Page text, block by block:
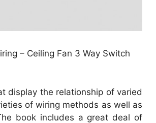
– Ceiling Fan 3 Way Switch
display the relationship of varied
of wiring methods as well as
book includes a great deal of